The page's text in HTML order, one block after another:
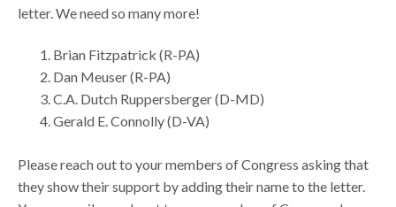
letter. We need so many more!
Brian Fitzpatrick (R-PA)
Dan Meuser (R-PA)
C.A. Dutch Ruppersberger (D-MD)
Gerald E. Connolly (D-VA)
Please reach out to your members of Congress asking that
they show their support by adding their name to the letter.